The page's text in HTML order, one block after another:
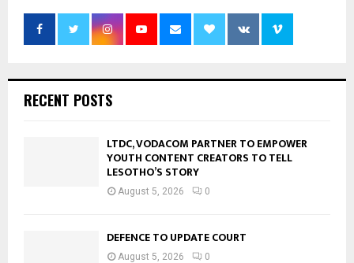
RECENT POSTS
LTDC, VODACOM PARTNER TO EMPOWER
YOUTH CONTENT CREATORS TO TELL
LESOTHO’S STORY
August 5, 2026 0
DEFENCE TO UPDATE COURT
August 5, 2026 0